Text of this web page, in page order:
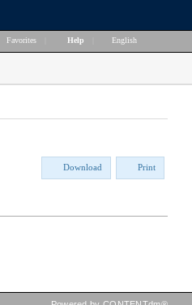
Favorites Help English
Download Print